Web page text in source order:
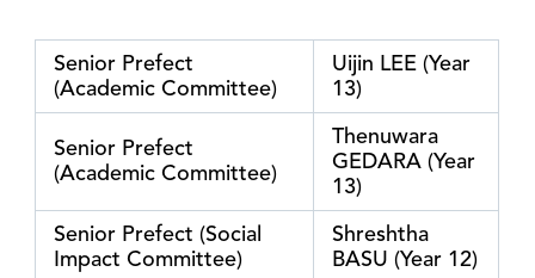
Senior Prefect
(Academic Committee)
Uijin LEE (Year
13)
Senior Prefect
(Academic Committee)
Thenuwara
GEDARA (Year
13)
Senior Prefect (Social
Impact Committee)
Shreshtha
BASU (Year 12)